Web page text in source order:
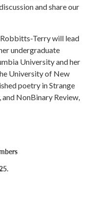
and share our
Terry will lead
undergraduate
University and her
University of New
poetry in Strange
NonBinary Review,